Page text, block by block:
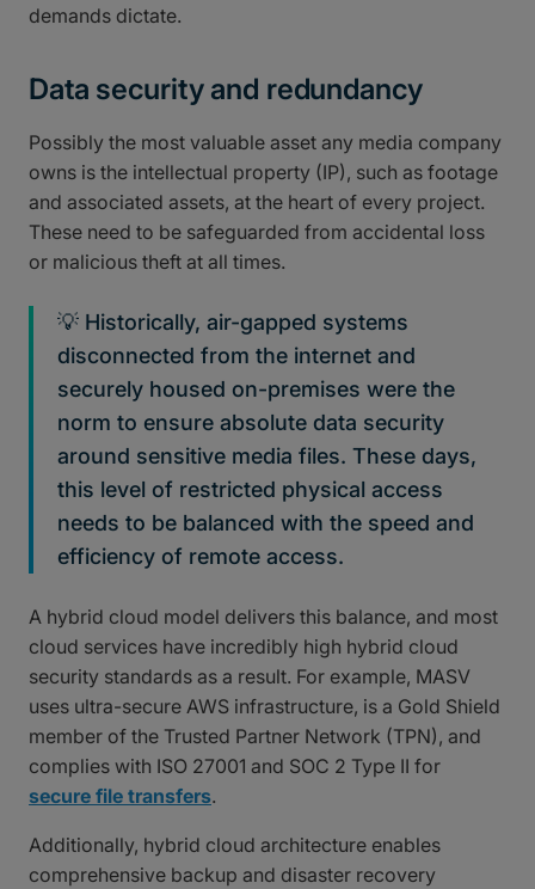
demands dictate.
Data security and redundancy
Possibly the most valuable asset any media company
owns is the intellectual property (IP), such as footage
and associated assets, at the heart of every project.
These need to be safeguarded from accidental loss
or malicious theft at all times.
💡 Historically, air-gapped systems
disconnected from the internet and
securely housed on-premises were the
norm to ensure absolute data security
around sensitive media files. These days,
this level of restricted physical access
needs to be balanced with the speed and
efficiency of remote access.
A hybrid cloud model delivers this balance, and most
cloud services have incredibly high hybrid cloud
security standards as a result. For example, MASV
uses ultra-secure AWS infrastructure, is a Gold Shield
member of the Trusted Partner Network (TPN), and
complies with ISO 27001 and SOC 2 Type II for
secure file transfers.
Additionally, hybrid cloud architecture enables
comprehensive backup and disaster recovery